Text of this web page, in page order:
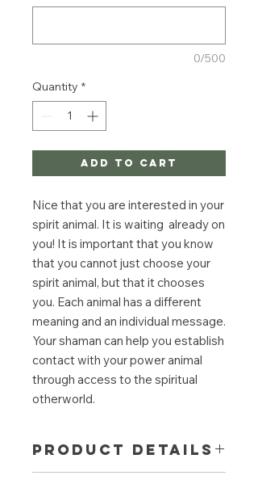
0/500
Quantity *
Add to Cart
Nice that you are interested in your
spirit animal. It is waiting already on
you! It is important that you know
that you cannot just choose your
spirit animal, but that it chooses
you. Each animal has a different
meaning and an individual message.
Your shaman can help you establish
contact with your power animal
through access to the spiritual
otherworld.
PRODUCT DETAILS